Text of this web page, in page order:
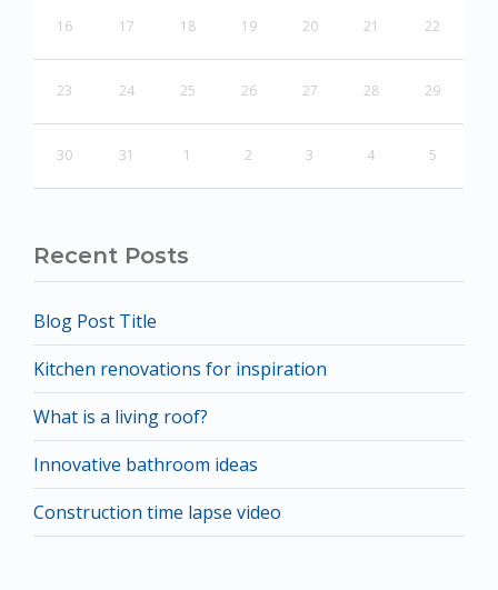
16 17 18 19 20 21 22
23 24 25 26 27 28 29
30 31 1 2 3 4 5
Recent Posts
Blog Post Title
Kitchen renovations for inspiration
What is a living roof?
Innovative bathroom ideas
Construction time lapse video